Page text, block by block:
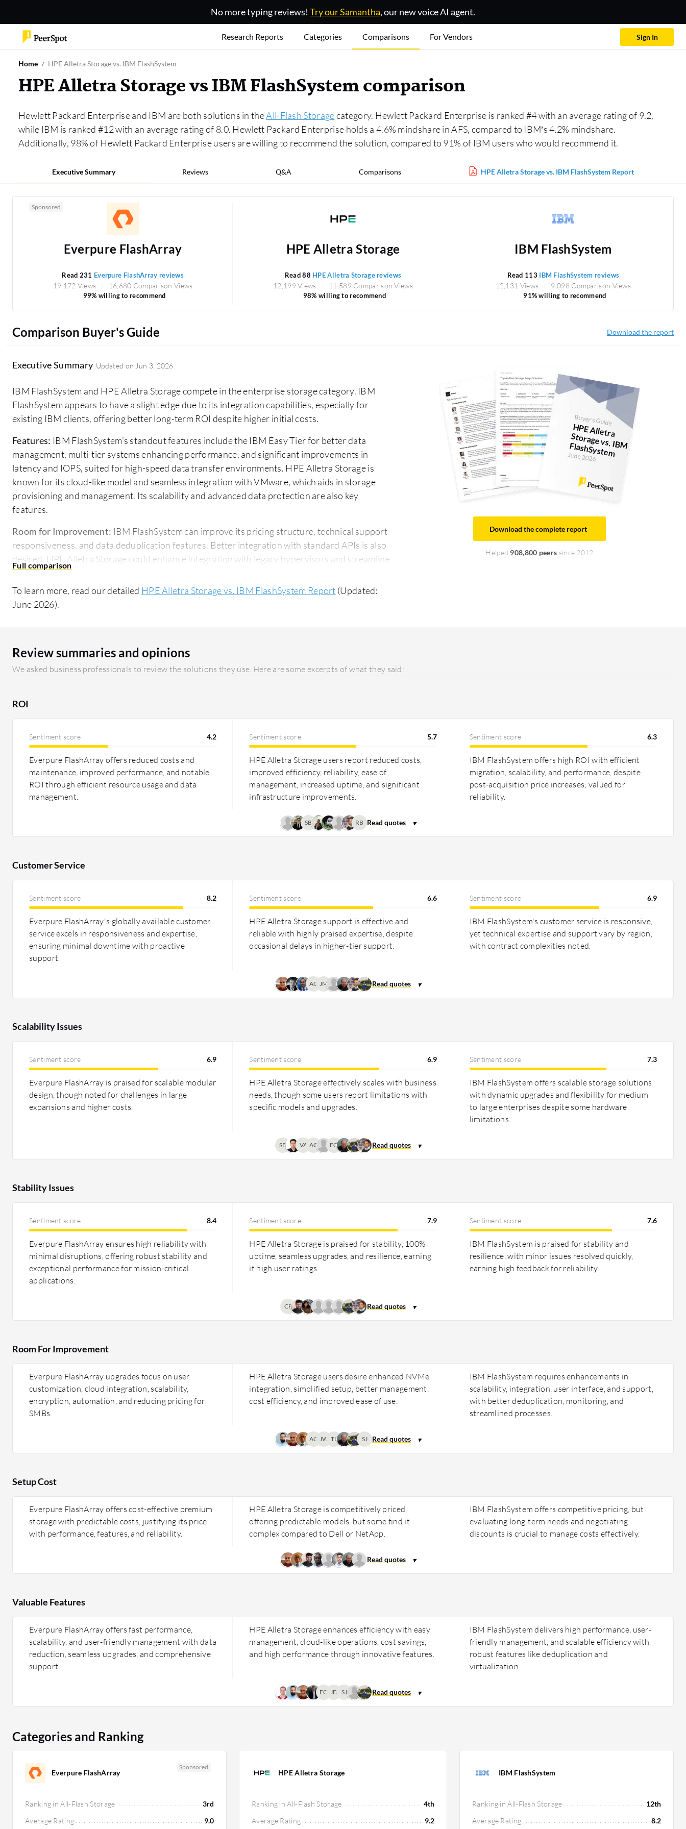
No more typing reviews! Try our Samantha, our new voice AI agent.
Research Reports Categories Comparisons For Vendors Sign In
Home HPE Alletra Storage vs. IBM FlashSystem
HPE Alletra Storage vs IBM FlashSystem comparison
Hewlett Packard Enterprise and IBM are both solutions in theAll-Flash Storagecategory. Hewlett Packard Enterprise is ranked #4 with an average rating of 9.2,
while IBM is ranked #12 with an average rating of 8.0. Hewlett Packard Enterprise holds a 4.6% mindshare in AFS, compared to IBM’s 4.2% mindshare.
Additionally, 98% of Hewlett Packard Enterprise users are willing to recommend the solution, compared to 91% of IBM users who would recommend it.
Executive Summary Reviews Q&A Comparisons HPE Alletra Storage vs. IBM FlashSystem Report
Sponsored
Everpure FlashArray
Read 231 Everpure FlashArray reviews
19,172 Views 16,680 Comparison Views
99% willing to recommend
HPE Alletra Storage
Read 88 HPE Alletra Storage reviews
12,199 Views 11,589 Comparison Views
98% willing to recommend
IBM FlashSystem
Read 113 IBM FlashSystem reviews
12,131 Views 9,098 Comparison Views
91% willing to recommend
Comparison Buyer's Guide Download the report
Executive Summary Updated on Jun 3, 2026
IBM FlashSystem and HPE Alletra Storage compete in the enterprise storage category. IBM
FlashSystem appears to have a slight edge due to its integration capabilities, especially for
existing IBM clients, offering better long-term ROI despite higher initial costs.
Features: IBM FlashSystem's standout features include the IBM Easy Tier for better data
management, multi-tier systems enhancing performance, and significant improvements in
latency and IOPS, suited for high-speed data transfer environments. HPE Alletra Storage is
known for its cloud-like model and seamless integration with VMware, which aids in storage
provisioning and management. Its scalability and advanced data protection are also key
features.
Room for Improvement: IBM FlashSystem can improve its pricing structure, technical support
responsiveness, and data deduplication features. Better integration with standard APIs is also
desired. HPE Alletra Storage could enhance integration with legacy hypervisors and streamline
cloud connectivity. Users also seek more competitive pricing compared to alternatives like Dell.
Ease of Deployment and Customer Service:IBM FlashSystem is praised for its straightforward
installation and dependable customer support, though some users find its support structure
increased proactivity.
Pricing and ROI:IBM FlashSystem is seen as cost-effective for organizations with existing IBM
favorable due to reduced migration costs. HPE Alletra Storage offers a competitive
To learn more, read our detailed HPE Alletra Storage vs. IBM FlashSystem Report (Updated:
June 2026).
Buyer's Guide
H
PE Alletra
Storage vs. IBM FlashSystem
June 2026
Download the complete report
Helped 908,800 peers since 2012
Review summaries and opinions
We asked business professionals to review the solutions they use. Here are some excerpts of what they said:
ROI
Sentiment score 4.2
Everpure FlashArray offers reduced costs and
maintenance, improved performance, and notable
ROI through efficient resource usage and data
management.
Sentiment score 5.7
HPE Alletra Storage users report reduced costs,
improved efficiency, reliability, ease of
management, increased uptime, and significant
infrastructure improvements.
Sentiment score 6.3
IBM FlashSystem offers high ROI with efficient
migration, scalability, and performance, despite
post-acquisition price increases; valued for
reliability.
SB RB
Customer Service
Sentiment score 8.2
Everpure FlashArray's globally available customer
service excels in responsiveness and expertise,
ensuring minimal downtime with proactive
support.
Sentiment score 6.6
HPE Alletra Storage support is effective and
reliable with highly praised expertise, despite
occasional delays in higher-tier support.
Sentiment score 6.9
IBM FlashSystem's customer service is responsive,
yet technical expertise and support vary by region,
with contract complexities noted.
AG JM
Scalability Issues
Sentiment score 6.9
Everpure FlashArray is praised for scalable modular
design, though noted for challenges in large
expansions and higher costs.
Sentiment score 6.9
HPE Alletra Storage effectively scales with business
needs, though some users report limitations with
specific models and upgrades.
Sentiment score 7.3
IBM FlashSystem offers scalable storage solutions
with dynamic upgrades and flexibility for medium
to large enterprises despite some hardware
limitations.
SB VA AG EO
Stability Issues
Sentiment score 8.4
Everpure FlashArray ensures high reliability with
minimal disruptions, offering robust stability and
exceptional performance for mission-critical
applications.
Sentiment score 7.9
HPE Alletra Storage is praised for stability, 100%
uptime, seamless upgrades, and resilience, earning
it high user ratings.
Sentiment score 7.6
IBM FlashSystem is praised for stability and
resilience, with minor issues resolved quickly,
earning high feedback for reliability.
CP
Room For Improvement
Everpure FlashArray upgrades focus on user
customization, cloud integration, scalability,
encryption, automation, and reducing pricing for
SMBs.
HPE Alletra Storage users desire enhanced NVMe
integration, simplified setup, better management,
cost efficiency, and improved ease of use.
IBM FlashSystem requires enhancements in
scalability, integration, user interface, and support,
with better deduplication, monitoring, and
streamlined processes.
AG JW TL SJ
Setup Cost
Everpure FlashArray offers cost-effective premium
storage with predictable costs, justifying its price
with performance, features, and reliability.
HPE Alletra Storage is competitively priced,
offering predictable models, but some find it
complex compared to Dell or NetApp.
IBM FlashSystem offers competitive pricing, but
evaluating long-term needs and negotiating
discounts is crucial to manage costs effectively.
Valuable Features
Everpure FlashArray offers fast performance,
scalability, and user-friendly management with data
reduction, seamless upgrades, and comprehensive
support.
HPE Alletra Storage enhances efficiency with easy
management, cloud-like operations, cost savings,
and high performance through innovative features.
IBM FlashSystem delivers high performance, user-
friendly management, and scalable efficiency with
robust features like deduplication and
virtualization.
EO JD SJ
Categories and Ranking
Everpure FlashArray
Sponsored
Ranking in All-Flash Storage
3rd
Average Rating
9.0
HPE Alletra Storage
Ranking in All-Flash Storage
4th
Average Rating
9.2
IBM FlashSystem
Ranking in All-Flash Storage
12th
Average Rating
8.2